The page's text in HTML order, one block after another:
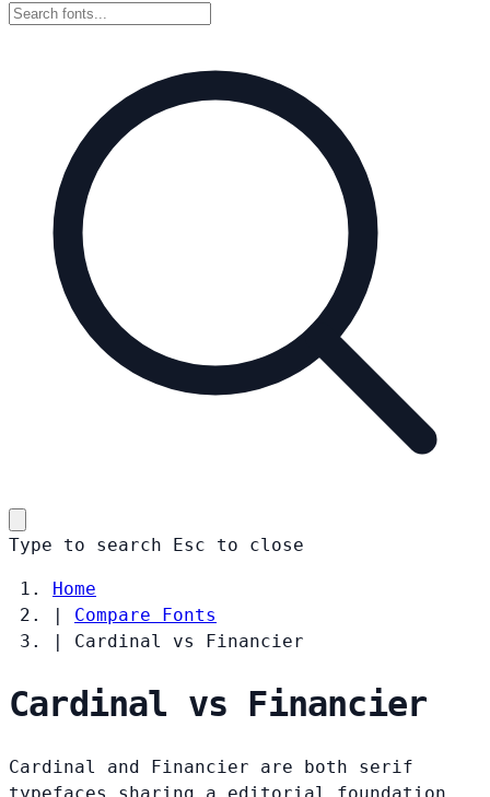
Type to search Esc to close
Home
|
Compare Fonts
|
Cardinal vs Financier
Cardinal vs Financier
Cardinal and Financier are both serif
typefaces sharing a editorial foundation.